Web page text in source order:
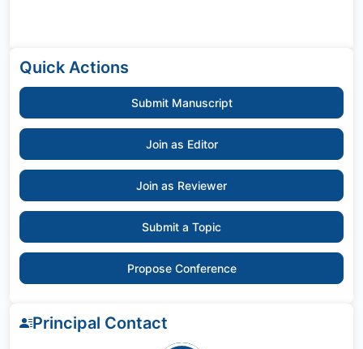
Quick Actions
Submit Manuscript
Join as Editor
Join as Reviewer
Submit a Topic
Propose Conference
Principal Contact